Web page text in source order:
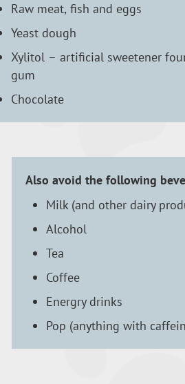
Raw meat, fish and eggs
Yeast dough
Xylitol – artificial sweetener
gum
Chocolate
Also avoid the following
Milk (and other dairy
Alcohol
Tea
Coffee
Energry drinks
Pop (anything with